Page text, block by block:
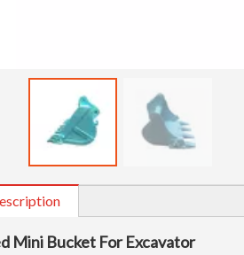
Mini Bucket For Excavator